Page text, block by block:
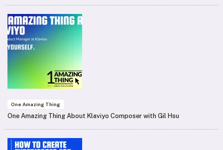
One Amazing Thing
One Amazing Thing About Klaviyo Composer with Gil Hsu